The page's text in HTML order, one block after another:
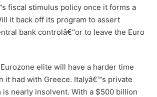
fiscal stimulus policy once it forms a
it back off its program to assert
bank controlâ€“or to leave the Euro
elite will have a harder time
it had with Greece. Italyâ€™s private
is nearly insolvent. With a $500 billion